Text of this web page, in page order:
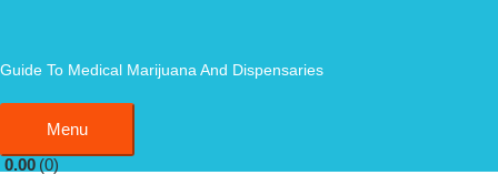
content
Guide To Medical Marijuana And Dispensaries
Menu
Menu
0.00 0